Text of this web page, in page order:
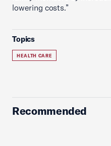
lowering costs.”
Topics
HEALTH CARE
Recommended